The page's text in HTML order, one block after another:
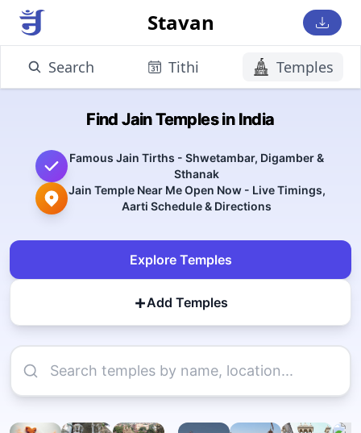
Stavan
Search Tithi Temples
Find Jain Temples in India
Famous Jain Tirths - Shwetambar, Digamber &
Sthanak
Jain Temple Near Me Open Now - Live Timings,
Aarti Schedule & Directions
Explore Temples
+Add Temples